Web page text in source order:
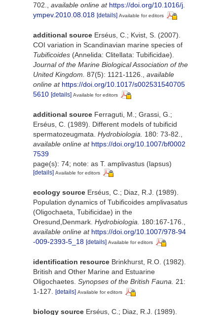
702., available online at https://doi.org/10.1016/j.
ympev.2010.08.018 [details] Available for editors
additional source Erséus, C.; Kvist, S. (2007).
COI variation in Scandinavian marine species of
Tubificoides (Annelida: Clitellata: Tubificidae).
Journal of the Marine Biological Association of the
United Kingdom. 87(5): 1121-1126., available
online at https://doi.org/10.1017/s002531540705
5610 [details] Available for editors
additional source Ferraguti, M.; Grassi, G.;
Erséus, C. (1989). Different models of tubificid
spermatozeugmata. Hydrobiologia. 180: 73-82.
available online at https://doi.org/10.1007/bf0002
7539
page(s): 74; note: as T. amplivastus (lapsus)
[details] Available for editors
ecology source Erséus, C.; Diaz, R.J. (1989).
Population dynamics of Tubificoides amplivasatus
(Oligochaeta, Tubificidae) in the
Oresund,Denmark. Hydrobiologia. 180:167-176.
available online at https://doi.org/10.1007/978-94
-009-2393-5_18 [details] Available for editors
identification resource Brinkhurst, R.O. (1982).
British and Other Marine and Estuarine
Oligochaetes. Synopses of the British Fauna.
21:
1-127.
[details] Available for editors
biology source Erséus, C.; Diaz, R.J. (1989).